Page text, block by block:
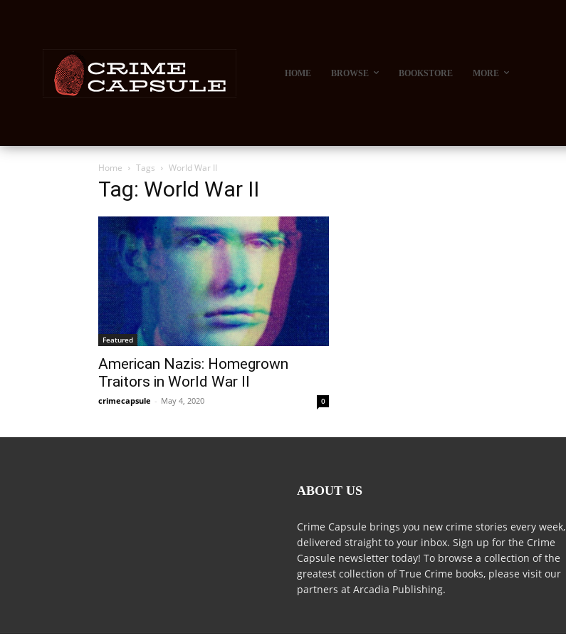
HOME BROWSE BOOKSTORE MORE
Home Tags World War II
Tag: World War II
Featured
American Nazis: Homegrown
Traitors in World War II
crimecapsule - May 4, 2020 0
ABOUT US
Crime Capsule brings you new crime stories every week,
delivered straight to your inbox. Sign up for the Crime
Capsule newsletter today! To browse a collection of the
greatest collection of True Crime books, please visit our
partners at Arcadia Publishing.